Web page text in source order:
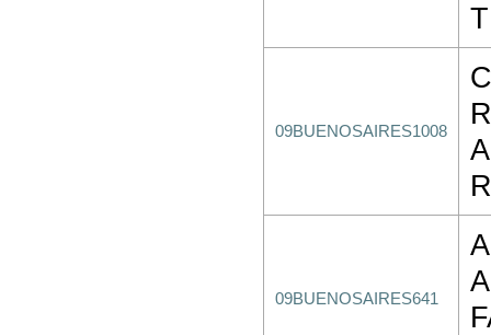
09BUENOSAIRES1008
09BUENOSAIRES641